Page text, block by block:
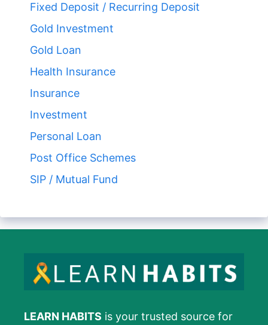
Fixed Deposit / Recurring Deposit
Gold Investment
Gold Loan
Health Insurance
Insurance
Investment
Personal Loan
Post Office Schemes
SIP / Mutual Fund
LEARN HABITS is your trusted source for